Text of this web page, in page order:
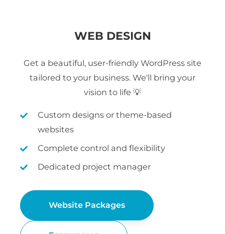
WEB DESIGN
Get a beautiful, user-friendly WordPress site
tailored to your business. We'll bring your
vision to life 💡
Custom designs or theme-based
websites
Complete control and flexibility
Dedicated project manager
Website Packages